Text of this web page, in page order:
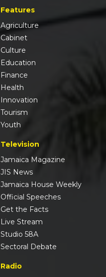
Features
Agriculture
Cabinet
Culture
Education
Finance
Health
Innovation
Tourism
Youth
Television
Jamaica Magazine
JIS News
Jamaica House Weekly
Official Speeches
Get the Facts
Live Stream
Studio 58A
Sectoral Debate
Radio